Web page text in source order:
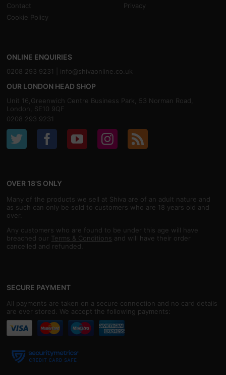
Contact
Privacy
Cookie Policy
ONLINE ENQUIRIES
0208 293 9231 | info@shivaonline.co.uk
OUR LONDON HEAD SHOP
Unit 16,Greenwich Centre Business Park, 53 Norman Road,
London, SE10 9QF
0208 293 9231
OVER 18'S ONLY
Many of the products we sell at Shiva are of an adult nature and
as such can only be sold to customers who are 18 years old and
over.
Any customers who are found to be under this age will have
breached our Terms & Conditions and will have their order
cancelled and refunded.
SECURE PAYMENT
All payments are taken on a secure connection and no card details
are ever stored. We accept the following payments: